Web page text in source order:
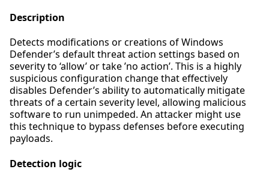
Description
Detects modifications or creations of Windows
Defender’s default threat action settings based on
severity to ‘allow’ or take ’no action’. This is a highly
suspicious configuration change that effectively
disables Defender’s ability to automatically mitigate
threats of a certain severity level, allowing malicious
software to run unimpeded. An attacker might use
this technique to bypass defenses before executing
payloads.
Detection logic